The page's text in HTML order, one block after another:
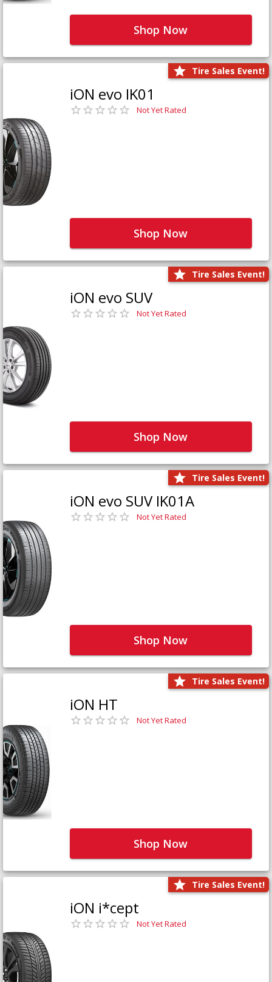
Shop Now
Tire Sales Event!
iON evo IK01
Not Yet Rated
Shop Now
Tire Sales Event!
iON evo SUV
Not Yet Rated
Shop Now
Tire Sales Event!
iON evo SUV IK01A
Not Yet Rated
Shop Now
Tire Sales Event!
iON HT
Not Yet Rated
Shop Now
Tire Sales Event!
iON i*cept
Not Yet Rated